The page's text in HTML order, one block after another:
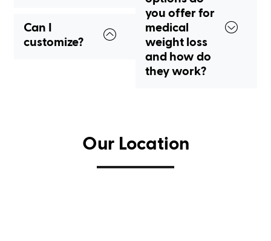
Can I
customize?
you offer for
medical
weight loss
and how do
they work?
Our Location